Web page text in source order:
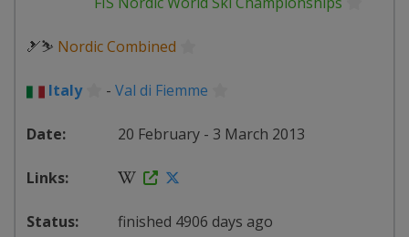
🎿⛷ Nordic Combined
Italy - Val di Fiemme
20 February - 3 March 2013
finished 4906 days ago